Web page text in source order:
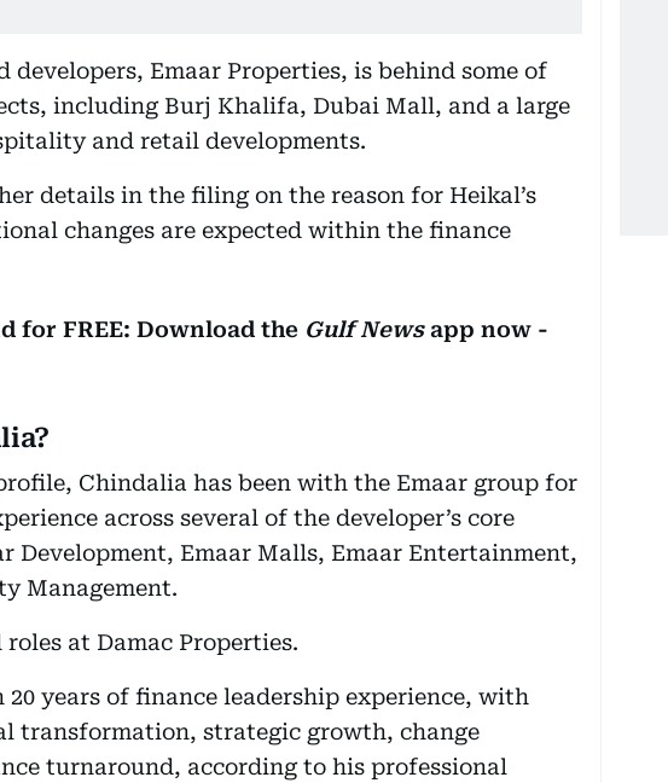
developers, Emaar Properties, is behind some of
including Burj Khalifa, Dubai Mall, and a large
and retail developments.
details in the filing on the reason for Heikal’s
changes are expected within the finance
for FREE: Download the Gulf Newsapp now -
Chindalia has been with the Emaar group for
across several of the developer’s core
Development, Emaar Malls, Emaar Entertainment,
Management.
at Damac Properties.
years of finance leadership experience, with
transformation, strategic growth, change
turnaround, according to his professional